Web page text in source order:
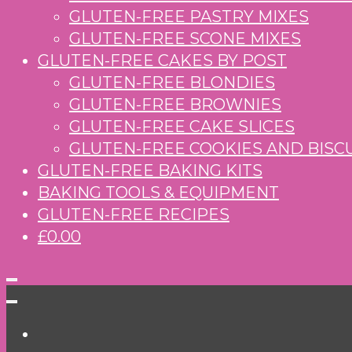
GLUTEN-FREE PASTRY MIXES
GLUTEN-FREE SCONE MIXES
GLUTEN-FREE CAKES BY POST
GLUTEN-FREE BLONDIES
GLUTEN-FREE BROWNIES
GLUTEN-FREE CAKE SLICES
GLUTEN-FREE COOKIES AND
GLUTEN-FREE BAKING KITS
BAKING TOOLS & EQUIPMENT
GLUTEN-FREE RECIPES
£0.00